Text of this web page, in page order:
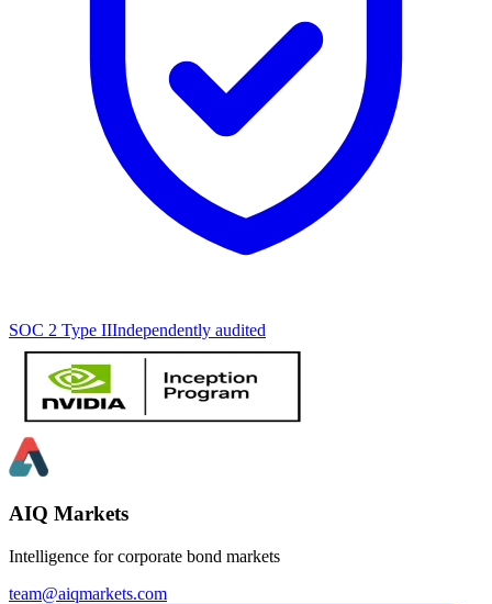
SOC 2 Type IIIndependently audited
AIQ Markets
Intelligence for corporate bond markets
team@aiqmarkets.com